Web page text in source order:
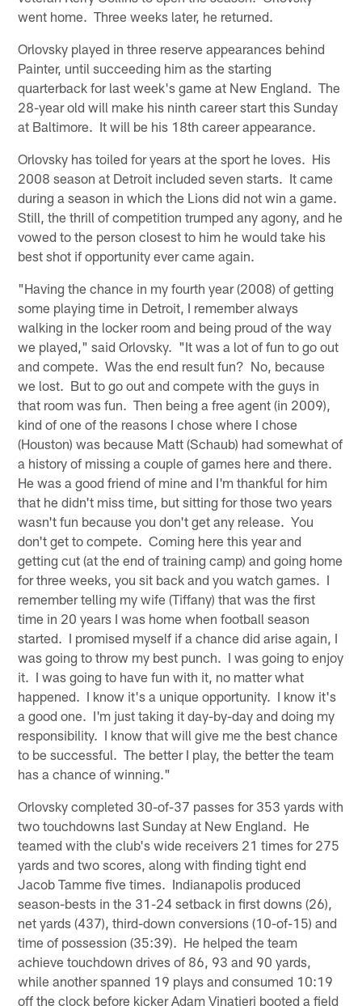
went home. Three weeks later, he returned.
Orlovsky played in three reserve appearances behind
Painter, until succeeding him as the starting
quarterback for last week's game at New England. The
28-year old will make his ninth career start this Sunday
at Baltimore. It will be his 18th career appearance.
Orlovsky has toiled for years at the sport he loves. His
2008 season at Detroit included seven starts. It came
during a season in which the Lions did not win a game.
Still, the thrill of competition trumped any agony, and he
vowed to the person closest to him he would take his
best shot if opportunity ever came again.
"Having the chance in my fourth year (2008) of getting
some playing time in Detroit, I remember always
walking in the locker room and being proud of the way
we played," said Orlovsky. "It was a lot of fun to go out
and compete. Was the end result fun? No, because
we lost. But to go out and compete with the guys in
that room was fun. Then being a free agent (in 2009),
kind of one of the reasons I chose where I chose
(Houston) was because Matt (Schaub) had somewhat of
a history of missing a couple of games here and there.
He was a good friend of mine and I'm thankful for him
that he didn't miss time, but sitting for those two years
wasn't fun because you don't get any release. You
don't get to compete. Coming here this year and
getting cut (at the end of training camp) and going home
for three weeks, you sit back and you watch games. I
remember telling my wife (Tiffany) that was the first
time in 20 years I was home when football season
started. I promised myself if a chance did arise again, I
was going to throw my best punch. I was going to enjoy
it. I was going to have fun with it, no matter what
happened. I know it's a unique opportunity. I know it's
a good one. I'm just taking it day-by-day and doing my
responsibility. I know that will give me the best chance
to be successful. The better I play, the better the team
has a chance of winning."
Orlovsky completed 30-of-37 passes for 353 yards with
two touchdowns last Sunday at New England. He
teamed with the club's wide receivers 21 times for 275
yards and two scores, along with finding tight end
Jacob Tamme five times. Indianapolis produced
season-bests in the 31-24 setback in first downs (26),
net yards (437), third-down conversions (10-of-15) and
time of possession (35:39). He helped the team
achieve touchdown drives of 86, 93 and 90 yards,
while another spanned 19 plays and consumed 10:19
off the clock before kicker Adam Vinatieri booted a field